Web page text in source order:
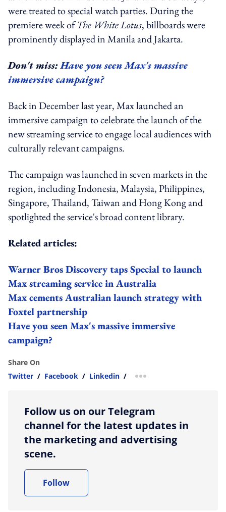
were treated to special watch parties. During the
premiere week ofThe White Lotus, billboards were
prominently displayed in Manila and Jakarta.
Don't miss:Have you seen Max's massive
immersive campaign?
Back in December last year, Max launched an
immersive campaign to celebrate the launch of the
new streaming service to engage local audiences with
culturally relevant campaigns.
The campaign was launched in seven markets in the
region, including Indonesia, Malaysia, Philippines,
Singapore, Thailand, Taiwan and Hong Kong and
spotlighted the service's broad content library.
Related articles:
Warner Bros Discovery taps Special to launch
Max streaming service in Australia
Max cements Australian launch strategy with
Foxtel partnership
Have you seen Max's massive immersive
campaign?
Share On
Twitter / Facebook / Linkedin / more sharing option
Follow us on our Telegram
channel for the latest updates in
the marketing and advertising
scene.
Follow